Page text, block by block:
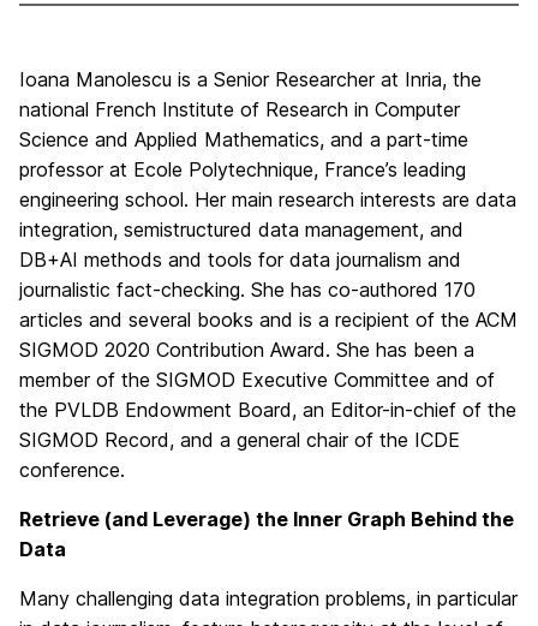
Ioana Manolescu is a Senior Researcher at Inria, the
national French Institute of Research in Computer
Science and Applied Mathematics, and a part-time
professor at Ecole Polytechnique, France’s leading
engineering school. Her main research interests are data
integration, semistructured data management, and
DB+AI methods and tools for data journalism and
journalistic fact-checking. She has co-authored 170
articles and several books and is a recipient of the ACM
SIGMOD 2020 Contribution Award. She has been a
member of the SIGMOD Executive Committee and of
the PVLDB Endowment Board, an Editor-in-chief of the
SIGMOD Record, and a general chair of the ICDE
conference.
Retrieve (and Leverage) the Inner Graph Behind the
Data
Many challenging data integration problems, in particular